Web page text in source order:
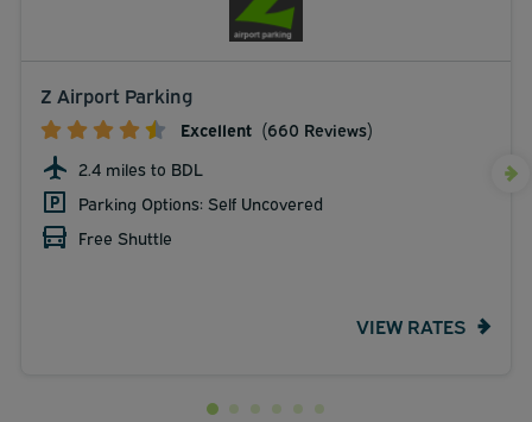
Z Airport Parking
Excellent (660 Reviews)
2.4 miles to BDL
Parking Options: Self Uncovered
Free Shuttle
VIEW RATES